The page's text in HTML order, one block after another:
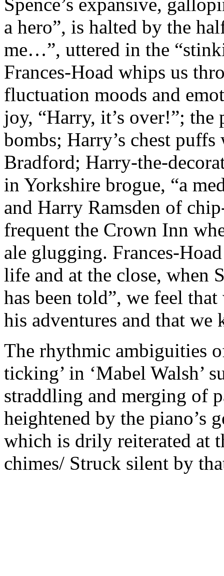
a hero”, is halted by the
me…”, uttered in the
Frances-Hoad whips us
fluctuation moods and
joy, “Harry, it’s over!”;
bombs; Harry’s chest
Bradford; Harry-the-
in Yorkshire brogue, “a
and Harry Ramsden of
frequent the Crown Inn
ale glugging. Frances-
life and at the close, when
has been told”, we feel
his adventures and that
The rhythmic ambiguities
ticking’ in ‘Mabel Walsh’
straddling and merging of
heightened by the piano’s
which is drily reiterated at
chimes/ Struck silent by